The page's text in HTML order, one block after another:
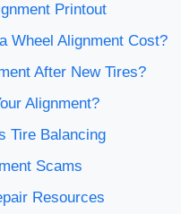
Printout
Wheel Alignment Cost?
After New Tires?
Alignment?
Tire Balancing
Scams
Resources